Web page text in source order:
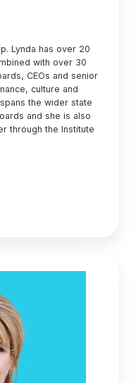
Lynda has over 20
with over 30
CEOs and senior
culture and
the wider state
and she is also
through the Institute